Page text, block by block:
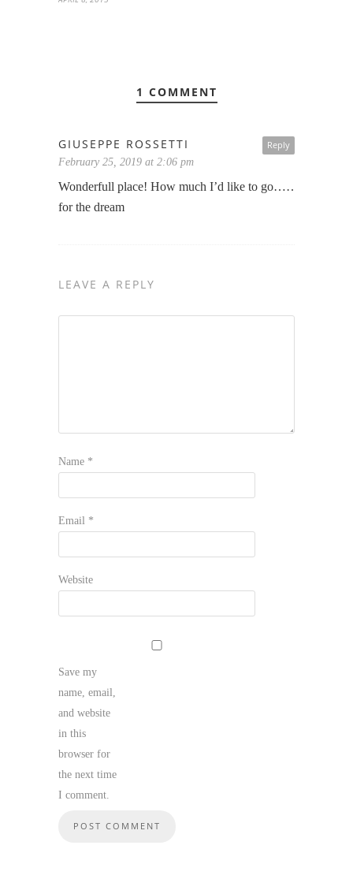
1 COMMENT
Reply
GIUSEPPE ROSSETTI
February 25, 2019 at 2:06 pm
Wonderfull place! How much I’d like to go…… thanks
for the dream
LEAVE A REPLY
Name *
Email *
Website
Save my
name, email,
and website
in this
browser for
the next time
I comment.